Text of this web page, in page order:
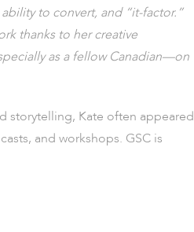
to convert, and “it-factor.”
thanks to her creative
as a fellow Canadian—on
storytelling, Kate often appeared
and workshops. GSC is